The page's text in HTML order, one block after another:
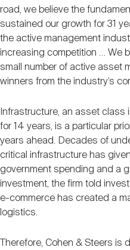
road, we believe the
sustained our growth for 31
the active management
increasing competition … We
small number of active asset
winners from the industry’s
Infrastructure, an asset class
for 14 years, is a particular
years ahead. Decades of
critical infrastructure has
government spending and a
investment, the firm told
e-commerce has created a
logistics.
Therefore, Cohen & Steers is